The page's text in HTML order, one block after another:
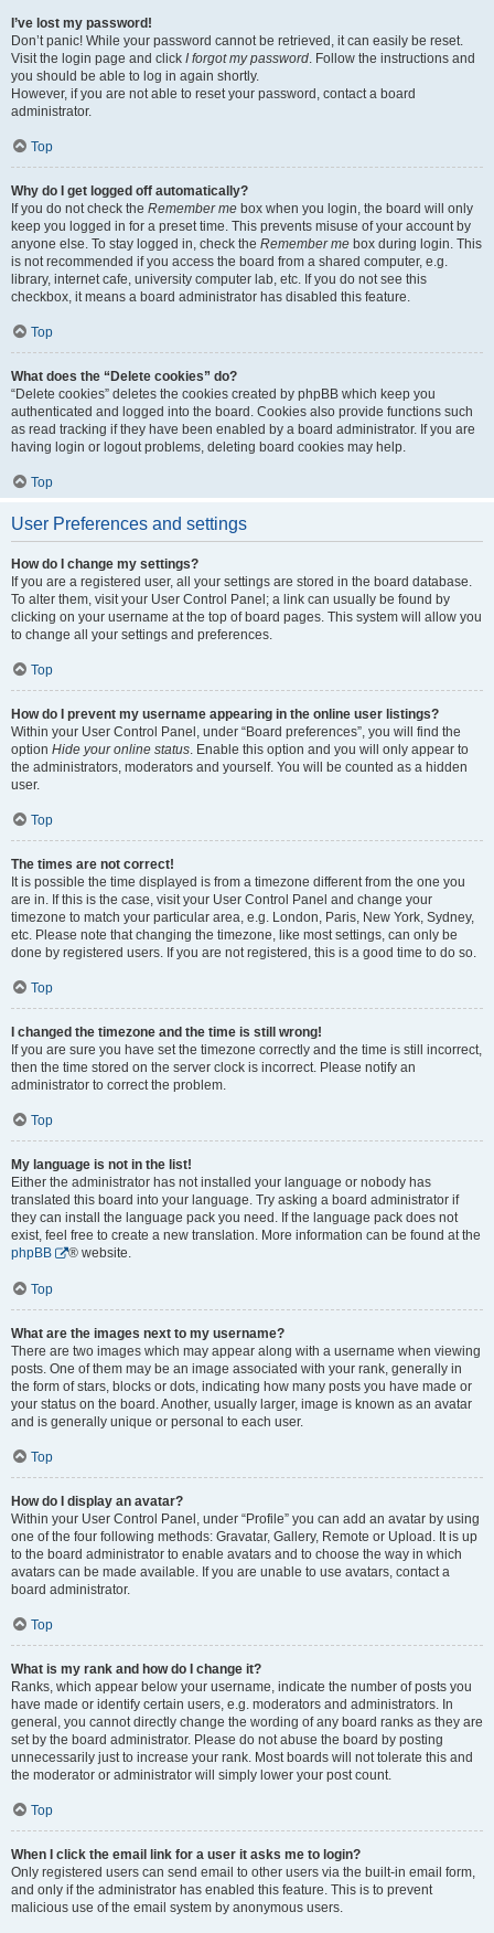
I’ve lost my password!
Don’t panic! While your password cannot be retrieved, it can easily be reset.
Visit the login page and click I forgot my password. Follow the instructions and
you should be able to log in again shortly.
However, if you are not able to reset your password, contact a board
administrator.
Top
Why do I get logged off automatically?
If you do not check the Remember me box when you login, the board will only
keep you logged in for a preset time. This prevents misuse of your account by
anyone else. To stay logged in, check the Remember me box during login. This
is not recommended if you access the board from a shared computer, e.g.
library, internet cafe, university computer lab, etc. If you do not see this
checkbox, it means a board administrator has disabled this feature.
Top
What does the “Delete cookies” do?
“Delete cookies” deletes the cookies created by phpBB which keep you
authenticated and logged into the board. Cookies also provide functions such
as read tracking if they have been enabled by a board administrator. If you are
having login or logout problems, deleting board cookies may help.
Top
User Preferences and settings
How do I change my settings?
If you are a registered user, all your settings are stored in the board database.
To alter them, visit your User Control Panel; a link can usually be found by
clicking on your username at the top of board pages. This system will allow you
to change all your settings and preferences.
Top
How do I prevent my username appearing in the online user listings?
Within your User Control Panel, under “Board preferences”, you will find the
option Hide your online status. Enable this option and you will only appear to
the administrators, moderators and yourself. You will be counted as a hidden
user.
Top
The times are not correct!
It is possible the time displayed is from a timezone different from the one you
are in. If this is the case, visit your User Control Panel and change your
timezone to match your particular area, e.g. London, Paris, New York, Sydney,
etc. Please note that changing the timezone, like most settings, can only be
done by registered users. If you are not registered, this is a good time to do so.
Top
I changed the timezone and the time is still wrong!
If you are sure you have set the timezone correctly and the time is still incorrect,
then the time stored on the server clock is incorrect. Please notify an
administrator to correct the problem.
Top
My language is not in the list!
Either the administrator has not installed your language or nobody has
translated this board into your language. Try asking a board administrator if
they can install the language pack you need. If the language pack does not
exist, feel free to create a new translation. More information can be found at the
phpBB
® website.
Top
What are the images next to my username?
There are two images which may appear along with a username when viewing
posts. One of them may be an image associated with your rank, generally in
the form of stars, blocks or dots, indicating how many posts you have made or
your status on the board. Another, usually larger, image is known as an avatar
and is generally unique or personal to each user.
Top
How do I display an avatar?
Within your User Control Panel, under “Profile” you can add an avatar by using
one of the four following methods: Gravatar, Gallery, Remote or Upload. It is up
to the board administrator to enable avatars and to choose the way in which
avatars can be made available. If you are unable to use avatars, contact a
board administrator.
Top
What is my rank and how do I change it?
Ranks, which appear below your username, indicate the number of posts you
have made or identify certain users, e.g. moderators and administrators. In
general, you cannot directly change the wording of any board ranks as they are
set by the board administrator. Please do not abuse the board by posting
unnecessarily just to increase your rank. Most boards will not tolerate this and
the moderator or administrator will simply lower your post count.
Top
When I click the email link for a user it asks me to login?
Only registered users can send email to other users via the built-in email form,
and only if the administrator has enabled this feature. This is to prevent
malicious use of the email system by anonymous users.